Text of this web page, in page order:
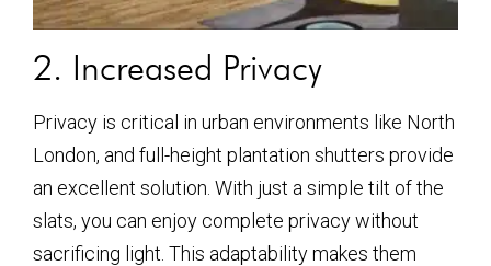
2. Increased Privacy
Privacy is critical in urban environments like North
London, and full-height plantation shutters provide
an excellent solution. With just a simple tilt of the
slats, you can enjoy complete privacy without
sacrificing light. This adaptability makes them